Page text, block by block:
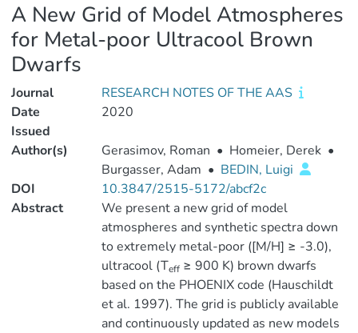
A New Grid of Model Atmospheres
for Metal-poor Ultracool Brown
Dwarfs
Journal
RESEARCH NOTES OF THE AAS
Date
Issued
2020
Author(s) Gerasimov, Roman • Homeier, Derek •
Burgasser, Adam • BEDIN, Luigi
DOI
10.3847/2515-5172/abcf2c
Abstract
We present a new grid of model
atmospheres and synthetic spectra down
to extremely metal-poor ([M/H] ≥ -3.0),
ultracool (Teff≥ 900 K) brown dwarfs
based on the PHOENIX code (Hauschildt
et al. 1997). The grid is publicly available
and continuously updated as new models